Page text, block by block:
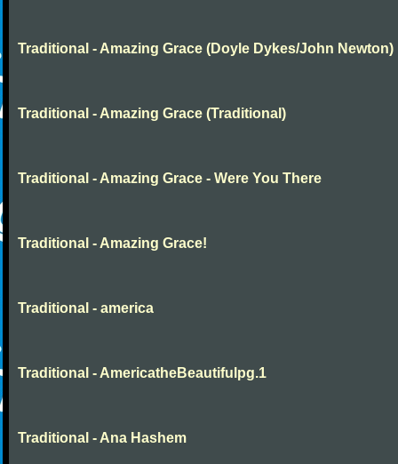
Traditional - Amazing Grace (Doyle Dykes/John Newton)
Traditional - Amazing Grace (Traditional)
Traditional - Amazing Grace - Were You There
Traditional - Amazing Grace!
Traditional - america
Traditional - AmericatheBeautifulpg.1
Traditional - Ana Hashem